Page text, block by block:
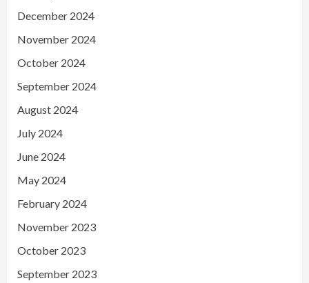
December 2024
November 2024
October 2024
September 2024
August 2024
July 2024
June 2024
May 2024
February 2024
November 2023
October 2023
September 2023